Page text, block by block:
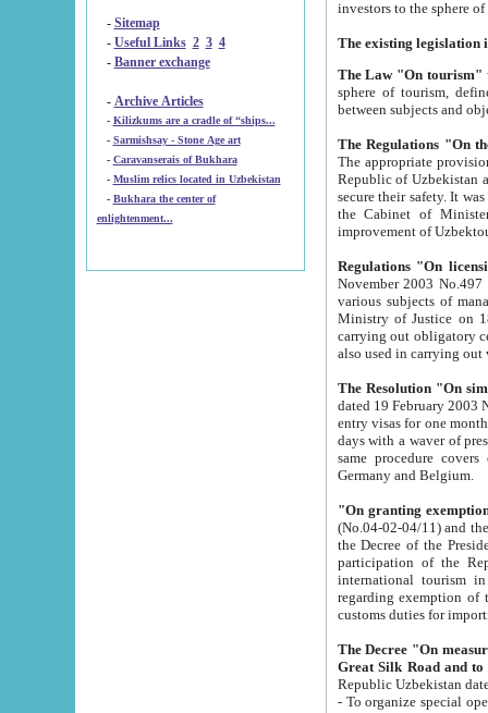
- Sitemap
- Useful Links 2 3 4
- Banner exchange
- Archive Articles
-
Kilizkums are a cradle of “ships...
-
Sarmishsay - Stone Age art
- Caravanserais of Bukhara
-
Muslim relics located in Uzbekistan
- Bukhara the center of
enlightenment...
The Law "On tourism"
sphere of tourism, defines legislative norms for
The appropriate provision has been approved in
Republic of Uzbekistan and departure of citizens of the Republic of Uzbekistan abroad as tourists, and to
secure their safety. It was issued according
the Cabinet of Ministers of the Republic of Uzbekistan dated 28
Regulations "On
November 2003 No.497 stipulates the
various subjects of managing. The Order of certification of tourist services. It was registered within the
Ministry of Justice on 18 March
carrying out obligatory certification of tourist services rendered by
also used in
The Resolution "On
dated 19 February 2003 No.85. The Ministry for
entry visas for one month to citizens of Italian Republic visiting Uzbekistan as tourists within two working
days with a waver of presenting
same procedure covers citizens of France. Latvia,
Germany and Belgium.
"On granting
(No.04-02-04/11) and the State Tax
the Decree of the President of the Republic of Uzbekistan dated 2 July
participation of the
international tourism in the republic"
regarding exemption of tourist agencies in Samarkand,
customs
The Decree "On measures to
- To organize special open